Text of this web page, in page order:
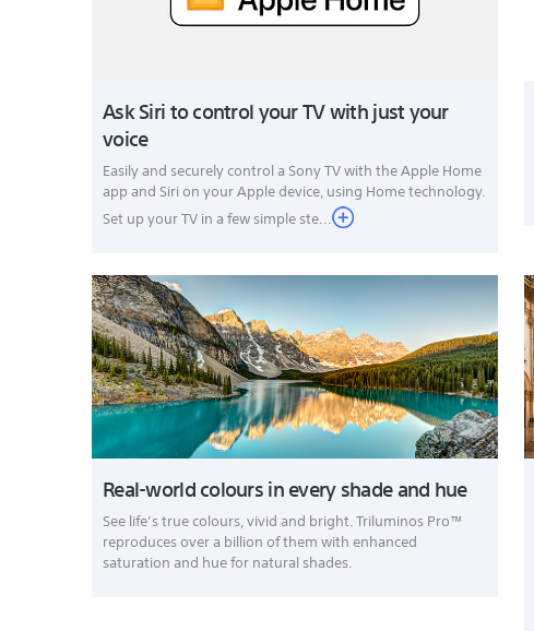
Ask Siri to control your TV with just your
voice
Easily and securely control a Sony TV with the Apple Home
app and Siri on your Apple device, using Home technology.
Set up your TV in a few simple ste...
Real-world colours in every shade and hue
See life’s true colours, vivid and bright. Triluminos Pro™
reproduces over a billion of them with enhanced
saturation and hue for natural shades.